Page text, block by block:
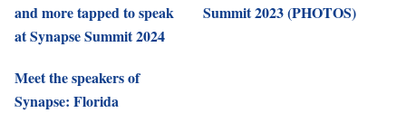
and more tapped to speak
at Synapse Summit 2024
Summit 2023 (PHOTOS)
Meet the speakers of
Synapse: Florida